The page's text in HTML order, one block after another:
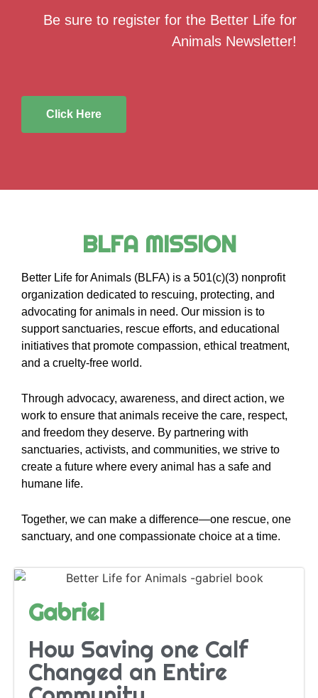
Be sure to register for the Better Life for
Animals Newsletter!
Click Here
BLFA MISSION
Better Life for Animals (BLFA) is a 501(c)(3) nonprofit
organization dedicated to rescuing, protecting, and
advocating for animals in need. Our mission is to
support sanctuaries, rescue efforts, and educational
initiatives that promote compassion, ethical treatment,
and a cruelty-free world.
Through advocacy, awareness, and direct action, we
work to ensure that animals receive the care, respect,
and freedom they deserve. By partnering with
sanctuaries, activists, and communities, we strive to
create a future where every animal has a safe and
humane life.
Together, we can make a difference—one rescue, one
sanctuary, and one compassionate choice at a time.
Gabriel
How Saving one Calf
Changed an Entire